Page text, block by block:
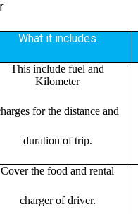
What it includes
This include fuel and
Kilometer
for the distance and
duration of trip.
Cover the food and rental
charger of driver.